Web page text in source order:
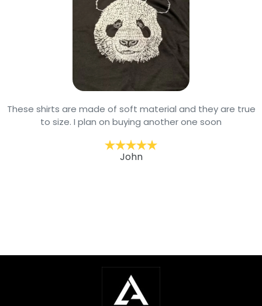
These shirts are made of soft material and they are true
to size. I plan on buying another one soon
John